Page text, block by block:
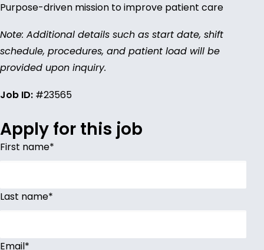
Purpose-driven mission to improve patient care
Note: Additional details such as start date, shift
schedule, procedures, and patient load will be
provided upon inquiry.
Job ID: #23565
Apply for this job
First name*
Last name*
Email*